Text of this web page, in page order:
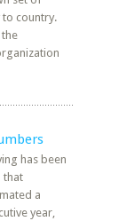
country.
has been
that
a
year,